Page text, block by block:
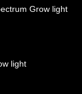
Grow light
light